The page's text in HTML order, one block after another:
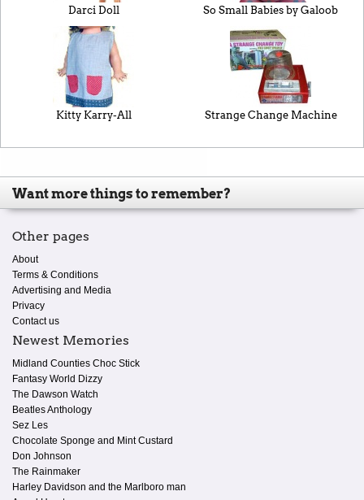
Darci Doll So Small Babies by Galoob
Kitty Karry-All Strange Change Machine
Want more things to remember?
Other pages
About
Terms & Conditions
Advertising and Media
Privacy
Contact us
Newest Memories
Midland Counties Choc Stick
Fantasy World Dizzy
The Dawson Watch
Beatles Anthology
Sez Les
Chocolate Sponge and Mint Custard
Don Johnson
The Rainmaker
Harley Davidson and the Marlboro man